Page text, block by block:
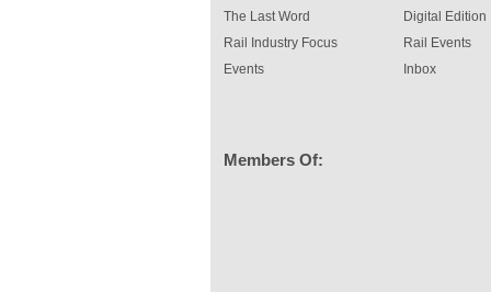
The Last Word
Rail Industry Focus
Events
Digital Edition
Rail Events
Inbox
Members Of: